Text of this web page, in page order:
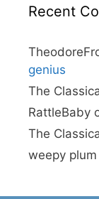
Recent
genius
The
RattleBaby
The
weepy plum